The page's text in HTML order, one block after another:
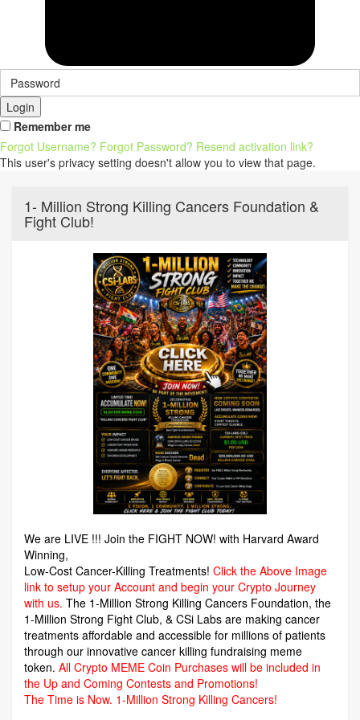
Login
Remember me
Forgot Username? Forgot Password? Resend activation link?
This user's privacy setting doesn't allow you to view that page.
1- Million Strong Killing Cancers Foundation &
Fight Club!
We are LIVE !!! Join the FIGHT NOW! with Harvard Award
Winning,
Low-Cost Cancer-Killing Treatments! Click the Above Image
link to setup your Account and begin your Crypto Journey
with us. The 1-Million Strong Killing Cancers Foundation, the
1-Million Strong Fight Club, & CSi Labs are making cancer
treatments affordable and accessible for millions of patients
through our innovative cancer killing fundraising meme
token. All Crypto MEME Coin Purchases will be included in
the Up and Coming Contests and Promotions!
The Time is Now. 1-Million Strong Killing Cancers!